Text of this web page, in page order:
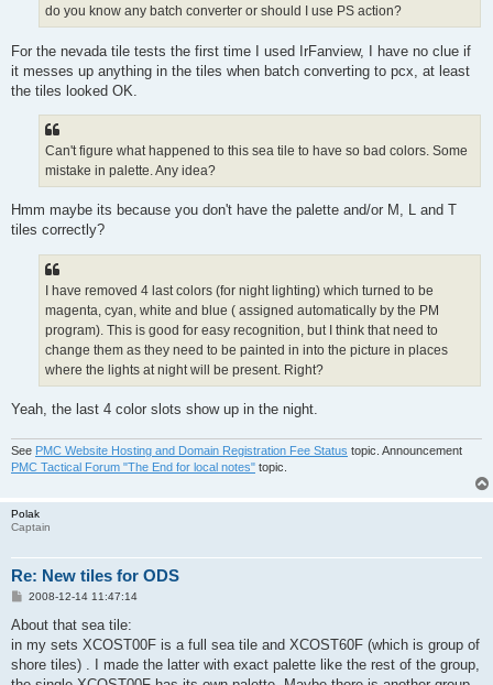
do you know any batch converter or should I use PS action?
For the nevada tile tests the first time I used IrFanview, I have no clue if
it messes up anything in the tiles when batch converting to pcx, at least
the tiles looked OK.
Can't figure what happened to this sea tile to have so bad colors. Some
mistake in palette. Any idea?
Hmm maybe its because you don't have the palette and/or M, L and T
tiles correctly?
I have removed 4 last colors (for night lighting) which turned to be
magenta, cyan, white and blue ( assigned automatically by the PM
program). This is good for easy recognition, but I think that need to
change them as they need to be painted in into the picture in places
where the lights at night will be present. Right?
Yeah, the last 4 color slots show up in the night.
See PMC Website Hosting and Domain Registration Fee Status topic. Announcement
PMC Tactical Forum "The End for local notes" topic.
Polak
Captain
Re: New tiles for ODS
P
s
2008-12-14 11:47:14
About that sea tile:
in my sets XCOST00F is a full sea tile and XCOST60F (which is group of
shore tiles) . I made the latter with exact palette like the rest of the group,